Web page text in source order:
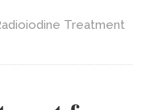
Treatment